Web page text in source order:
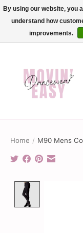
✨ Dance into savings
or online
Home / M90 Mens
Product
By using our website, you
understand how
improvements.